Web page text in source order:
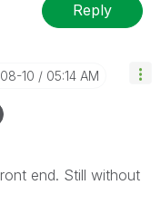
Reply
10 05:14 AM
end. Still without